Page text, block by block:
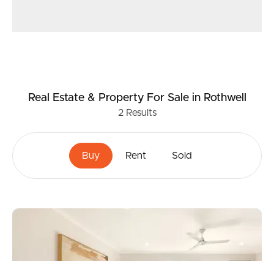
Real Estate & Property For Salein Rothwell
2Results
Buy Rent Sold